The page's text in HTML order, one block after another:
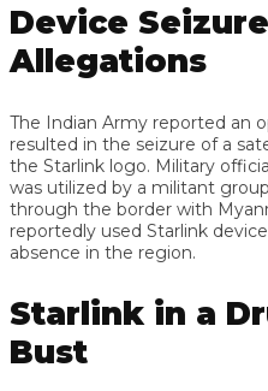
Device
Allegations
The Indian Army reported an
resulted in the seizure of a
the Starlink logo. Military
was utilized by a militant
through the border with
reportedly used Starlink
absence in the region.
Starlink in a
Bust